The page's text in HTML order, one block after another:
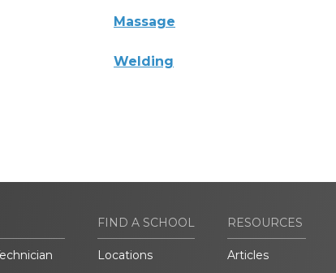
Massage
Welding
FIND A SCHOOL
Locations
RESOURCES
Articles